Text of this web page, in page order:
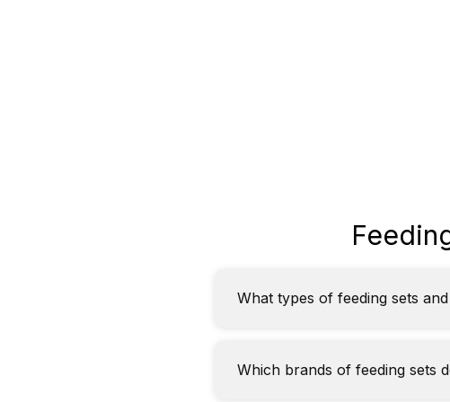
What types of feeding sets
Which brands of feeding sets